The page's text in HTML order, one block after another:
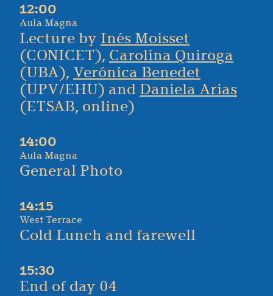
12:00
Aula Magna
Lecture by Inés Moisset
(CONICET), Carolina Quiroga
(UBA), Verónica Benedet
(UPV/EHU) and Daniela Arias
(ETSAB, online)
14:00
Aula Magna
General Photo
14:15
West Terrace
Cold Lunch and farewell
15:30
End of day 04